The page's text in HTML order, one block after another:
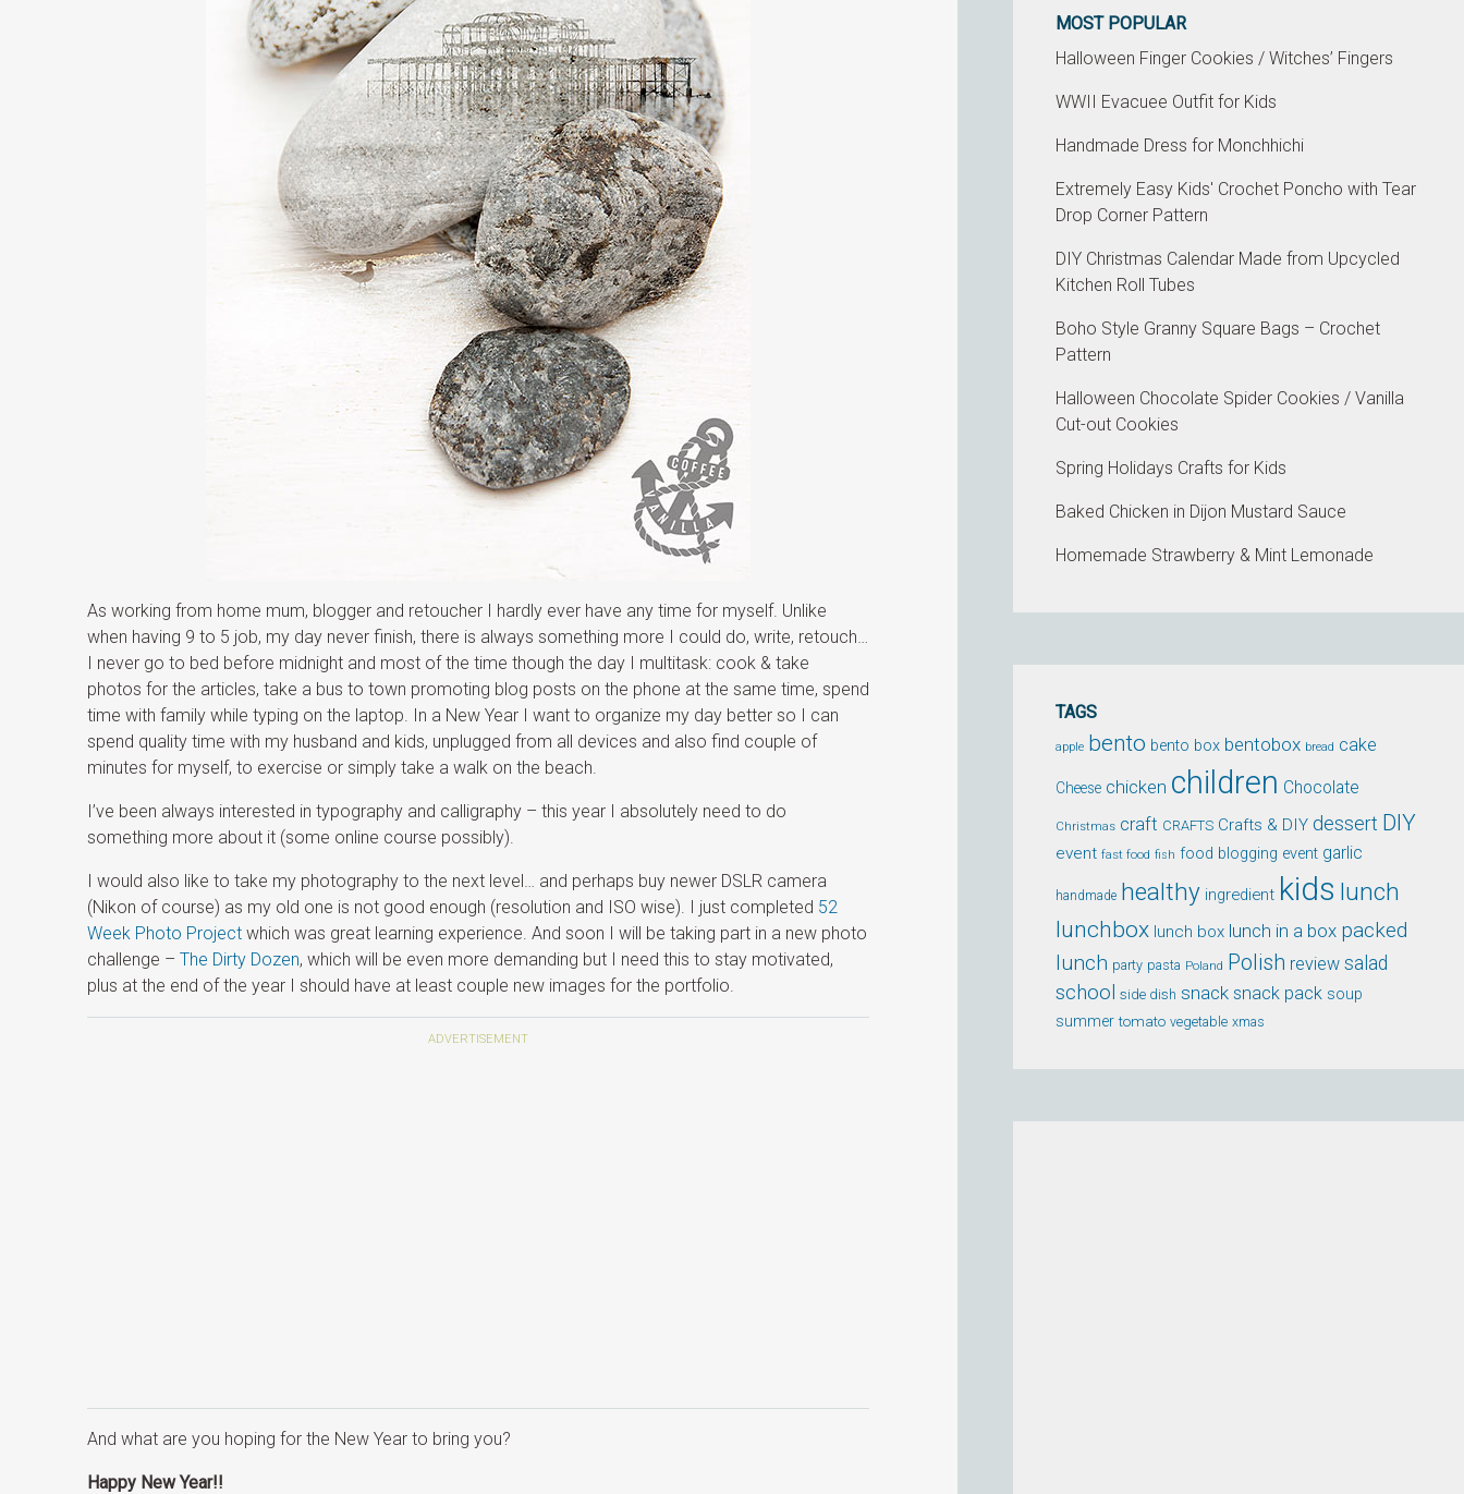
As working from home mum, blogger and retoucher I hardly ever have any time for myself. Unlike
when having 9 to 5 job, my day never finish, there is always something more I could do, write, retouch…
I never go to bed before midnight and most of the time though the day I multitask: cook & take
photos for the articles, take a bus to town promoting blog posts on the phone at the same time, spend
time with family while typing on the laptop. In a New Year I want to organize my day better so I can
spend quality time with my husband and kids, unplugged from all devices and also find couple of
minutes for myself, to exercise or simply take a walk on the beach.
I’ve been always interested in typography and calligraphy – this year I absolutely need to do
something more about it (some online course possibly).
I would also like to take my photography to the next level… and perhaps buy newer DSLR camera
(Nikon of course) as my old one is not good enough (resolution and ISO wise). I just completed 52
Week Photo Project which was great learning experience. And soon I will be taking part in a new photo
challenge –The Dirty Dozen, which will be even more demanding but I need this to stay motivated,
plus at the end of the year I should have at least couple new images for the portfolio.
And what are you hoping for the New Year to bring you?
Happy New Year!!
MOST POPULAR
Halloween Finger Cookies / Witches’ Fingers
WWII Evacuee Outfit for Kids
Handmade Dress for Monchhichi
Extremely Easy Kids' Crochet Poncho with Tear
Drop Corner Pattern
DIY Christmas Calendar Made from Upcycled
Kitchen Roll Tubes
Boho Style Granny Square Bags – Crochet
Pattern
Halloween Chocolate Spider Cookies / Vanilla
Cut-out Cookies
Spring Holidays Crafts for Kids
Baked Chicken in Dijon Mustard Sauce
Homemade Strawberry & Mint Lemonade
TAGS
apple bento bento box bentobox bread cake
Cheese chicken children Chocolate
Christmas craft CRAFTS Crafts & DIY dessert DIY
event fast food fish food blogging event garlic
handmade healthy ingredient kids lunch
lunchbox lunch box lunch in a box packed
lunch party pasta Poland Polish review salad
school side dish snack snack pack soup
summer tomato vegetable xmas